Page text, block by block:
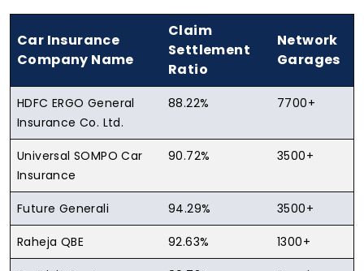
Car Insurance
Company Name
Claim
Settlement
Ratio
Network
Garages
HDFC ERGO General
Insurance Co. Ltd.
88.22% 7700+
Universal SOMPO Car
Insurance
90.72% 3500+
Future Generali 94.29% 3500+
Raheja QBE 92.63% 1300+